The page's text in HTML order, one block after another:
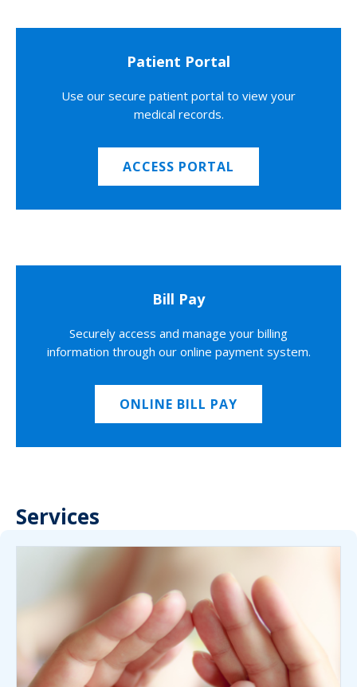
Patient Portal
Use our secure patient portal to view your
medical records.
ACCESS PORTAL
Bill Pay
Securely access and manage your billing
information through our online payment system.
ONLINE BILL PAY
Services